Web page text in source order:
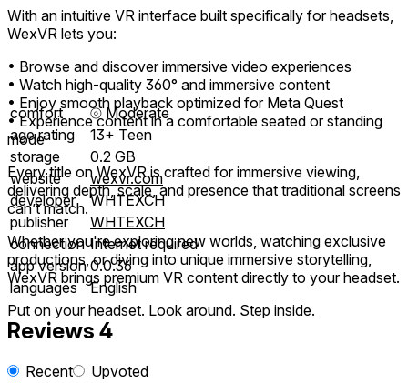
With an intuitive VR interface built specifically for headsets,
WexVR lets you:
• Browse and discover immersive video experiences
• Watch high-quality 360° and immersive content
• Enjoy smooth playback optimized for Meta Quest
• Experience content in a comfortable seated or standing
mode
Every title on WexVR is crafted for immersive viewing,
delivering depth, scale, and presence that traditional screens
can’t match.
Whether you're exploring new worlds, watching exclusive
productions, or diving into unique immersive storytelling,
WexVR brings premium VR content directly to your headset.
Put on your headset. Look around. Step inside.
comfort ⦾Moderate
age rating
13+ Teen
storage
0.2 GB
website
wexvr.com
developer
WHTEXCH
publisher
WHTEXCH
connection Internet required
app version 0.0.36
languages
English
Reviews 4
Recent
Upvoted